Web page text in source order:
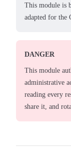
This module is
adapted for the
DANGER
This module
administrative
reading every
share it, and